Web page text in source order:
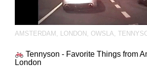
AMSTERDAM , LONDON , OWSLA,
Tennyson - Favorite Things from
London